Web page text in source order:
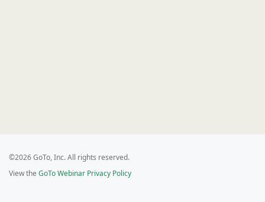
©2026 GoTo, Inc. All rights reserved.
View the GoTo Webinar Privacy Policy